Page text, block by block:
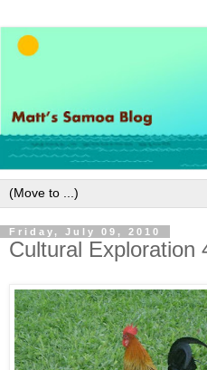
Friday, July 09, 2010
Cultural Exploration